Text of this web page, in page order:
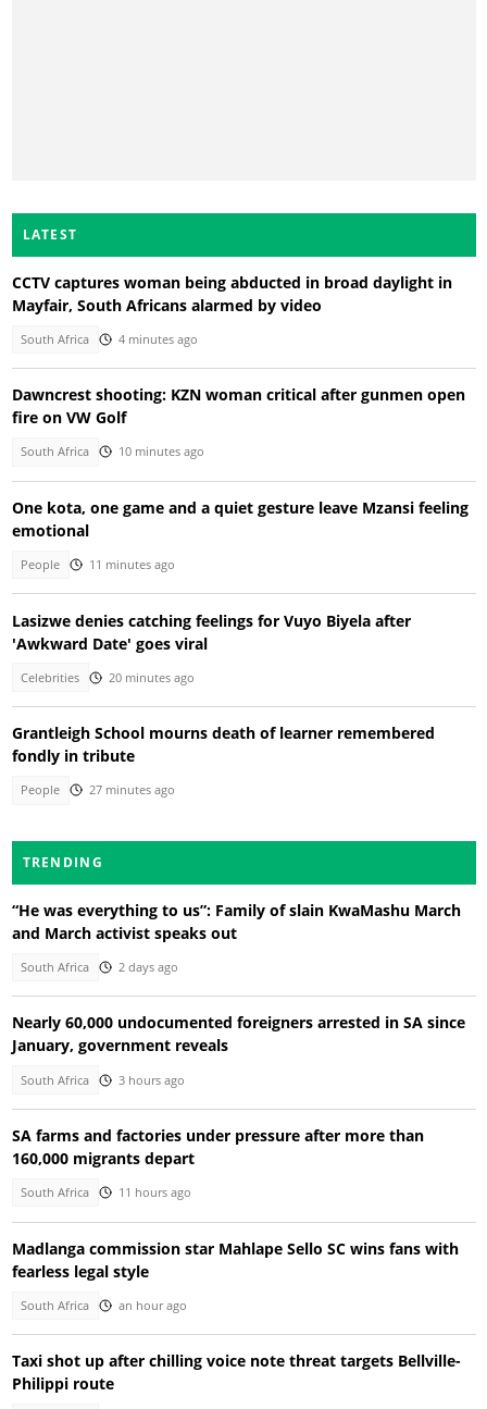
LATEST
CCTV captures woman being abducted in broad daylight in
Mayfair, South Africans alarmed by video
South Africa 4 minutes ago
Dawncrest shooting: KZN woman critical after gunmen open
fire on VW Golf
South Africa 10 minutes ago
One kota, one game and a quiet gesture leave Mzansi feeling
emotional
People 11 minutes ago
Lasizwe denies catching feelings for Vuyo Biyela after
'Awkward Date' goes viral
Celebrities 20 minutes ago
Grantleigh School mourns death of learner remembered
fondly in tribute
People 27 minutes ago
TRENDING
“He was everything to us”: Family of slain KwaMashu March
and March activist speaks out
South Africa 2 days ago
Nearly 60,000 undocumented foreigners arrested in SA since
January, government reveals
South Africa 3 hours ago
SA farms and factories under pressure after more than
160,000 migrants depart
South Africa 11 hours ago
Madlanga commission star Mahlape Sello SC wins fans with
fearless legal style
South Africa an hour ago
Taxi shot up after chilling voice note threat targets Bellville-
Philippi route